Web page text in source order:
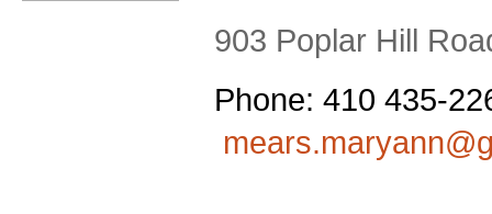
903 Poplar Hill
Phone: 410 435-